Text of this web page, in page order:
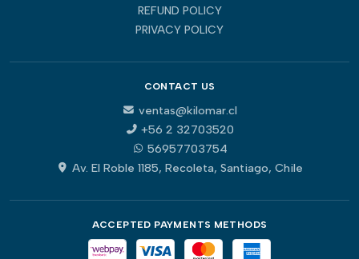
REFUND POLICY
PRIVACY POLICY
CONTACT US
ventas@kilomar.cl
+56 2 32703520
56957703754
Av. El Roble 1185, Recoleta, Santiago, Chile
ACCEPTED PAYMENTS METHODS